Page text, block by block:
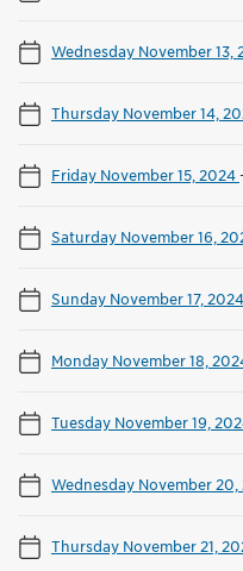
Wednesday November 13,
Thursday November 14,
Friday November 15, 2024
Saturday November 16,
Sunday November 17, 2024
Monday November 18,
Tuesday November 19,
Wednesday November 20,
Thursday November 21,